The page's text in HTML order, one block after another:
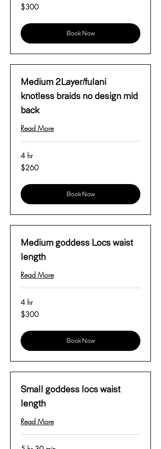
300
US
$300
Book Now
Medium 2Layer/fulani
knotless braids no design mid
back
Read More
4 hr
260
US
$260
Book Now
Medium goddess Locs waist
length
Read More
4 hr
300
US
$300
Book Now
Small goddess locs waist
length
Read More